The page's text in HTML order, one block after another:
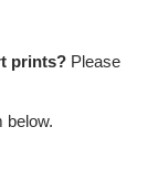
prints? Please
below.